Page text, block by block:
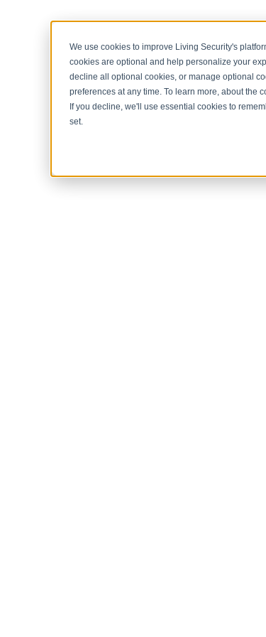
We use cookies to improve Living Security's
cookies are optional and help personalize your
decline all optional cookies, or manage optional
preferences at any time. To learn more, about the
If you decline, we'll use essential cookies to
set.